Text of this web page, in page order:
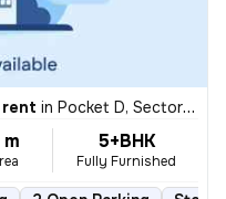
rent in Pocket D, Sector P 3, Greater Noida
5+BHK
Fully Furnished